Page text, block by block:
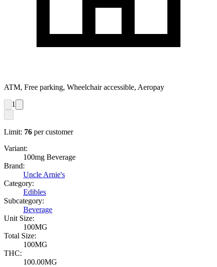
ATM, Free parking, Wheelchair accessible, Aeropay
1
Limit: 76 per customer
Variant:
100mg Beverage
Brand:
Uncle Arnie's
Category:
Edibles
Subcategory:
Beverage
Unit Size:
100MG
Total Size:
100MG
THC:
100.00MG